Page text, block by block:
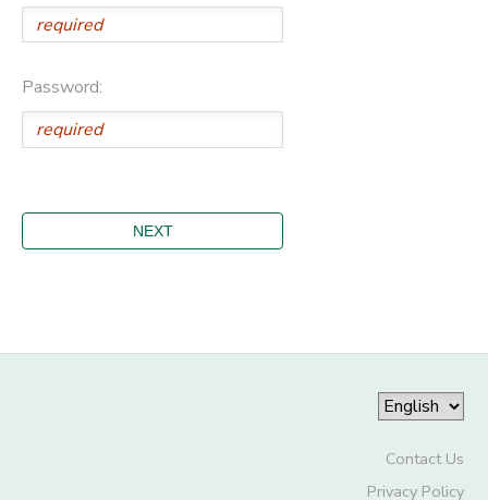
Password:
Contact Us
Privacy Policy